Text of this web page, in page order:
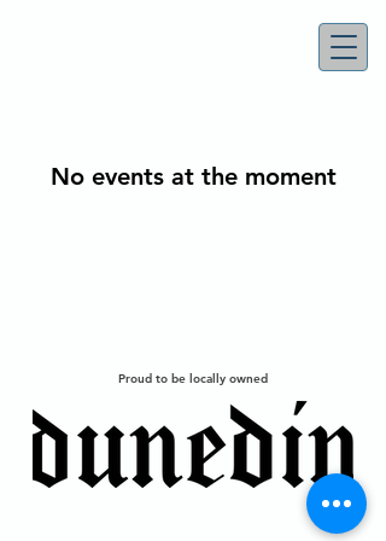
No events at the moment
Proud to be locally owned